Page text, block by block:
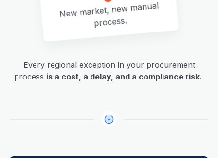
New market, new manual
process.
Every regional exception in your procurement
process is a cost, a delay, and a compliance risk.